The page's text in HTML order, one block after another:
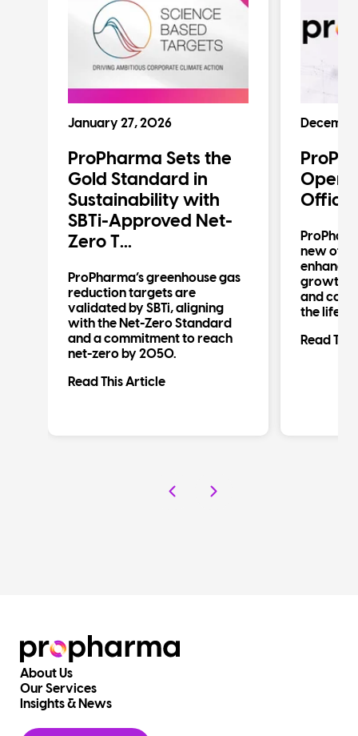
January 27, 2026
ProPharma Sets the
Gold Standard in
Sustainability with
SBTi-Approved Net-
Zero T...
ProPharma’s greenhouse gas
reduction targets are
validated by SBTi, aligning
with the Net-Zero Standard
and a commitment to reach
net-zero by 2050.
Read This Article
Office
new
growth
and
the life
Read
About Us
Our Services
Insights & News